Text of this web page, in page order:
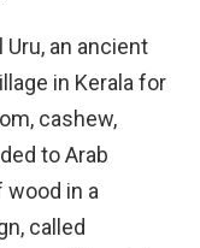
an ancient
in Kerala for
cashew,
to Arab
in a
called